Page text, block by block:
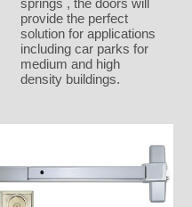
springs , the doors will
provide the perfect
solution for applications
including car parks for
medium and high
density buildings.